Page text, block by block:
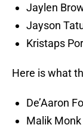
Jaylen
Jayson
Kristaps
Here is what
De’Aaron
Malik Monk